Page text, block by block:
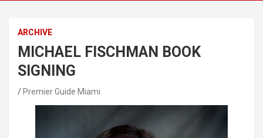
ARCHIVE
MICHAEL FISCHMAN BOOK
SIGNING
Premier Guide Miami